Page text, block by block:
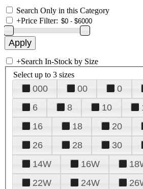
Search Only in this Category
+Price Filter:
+Search In-Stock by Size
Select up to 3 sizes
000 00 0
6
8 10
16
18 20
26
28 30
14W
16W
22W
24W